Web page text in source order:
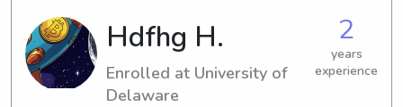
babysitting and nanny job
opportunities near University of
Delaware. I can't wait to meet you
and your family!
Hdfhg H.
Enrolled at University of
Delaware
2
years
experience